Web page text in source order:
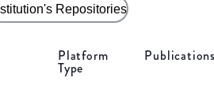
Repositories
Platform
Type